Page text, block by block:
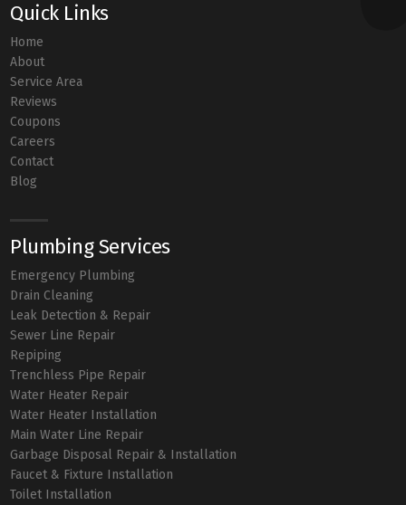
Quick Links
Home
About
Service Area
Reviews
Coupons
Careers
Contact
Blog
Plumbing Services
Emergency Plumbing
Drain Cleaning
Leak Detection & Repair
Sewer Line Repair
Repiping
Trenchless Pipe Repair
Water Heater Repair
Water Heater Installation
Main Water Line Repair
Garbage Disposal Repair & Installation
Faucet & Fixture Installation
Toilet Installation